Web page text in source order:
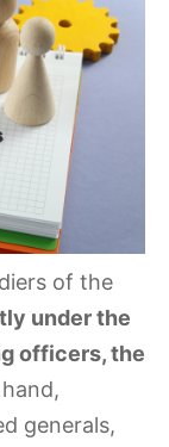
of the
under the
officers, the
generals,